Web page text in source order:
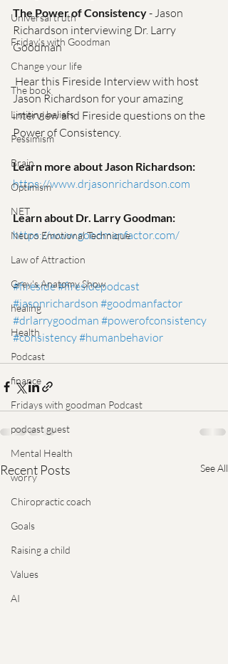
Universal truth
Friday's with Goodman
Change your life
The book
Limiting beliefs
Pessimism
Brain
Optimism
NET
Neuro Emotional Technique
Law of Attraction
Grey's Anatomy Show
healing
Health
Podcast
finance
Fridays with goodman Podcast
podcast guest
Mental Health
worry
Chiropractic coach
Goals
Raising a child
Values
AI
The Power of Consistency - Jason
Richardson interviewing Dr. Larry
Goodman
Jason Richardson for your amazing
interview and Fireside questions on the
Power of Consistency.
Learn more about Jason Richardson:
https://www.drjasonrichardson.com
Learn about Dr. Larry Goodman:
https://www.goodmanfactor.com/
#fireside#firesidepodcast
#jasonrichardson #goodmanfactor
#drlarrygoodman #powerofconsistency
#consistency#humanbehavior
Recent Posts See All